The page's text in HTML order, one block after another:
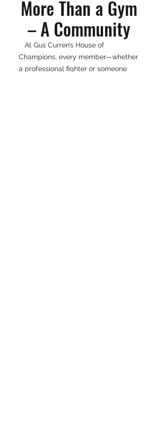
More Than a Gym
– A Community
At Gus Curren’s House of
Champions, every member—whether
a professional fighter or someone